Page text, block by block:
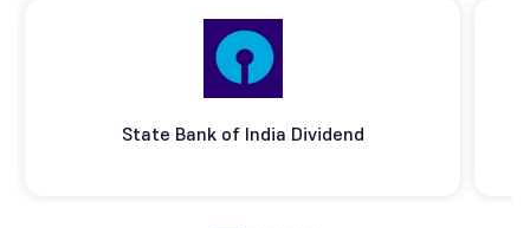
State Bank of India Dividend